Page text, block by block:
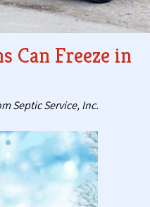
Can Freeze in
Septic Service, Inc.